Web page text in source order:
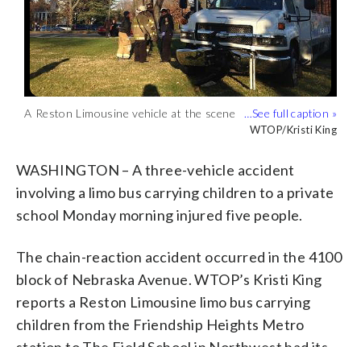
A Reston Limousine vehicle at the scene
WTOP/Kristi King
The accident occurred on Nebraska
Church. (WTOP/Kristi King)
WTOP/Kristi King
WASHINGTON – A three-vehicle accident
involving a limo bus carrying children to a private
school Monday morning injured five people.
The chain-reaction accident occurred in the 4100
block of Nebraska Avenue. WTOP’s Kristi King
reports a Reston Limousine limo bus carrying
children from the Friendship Heights Metro